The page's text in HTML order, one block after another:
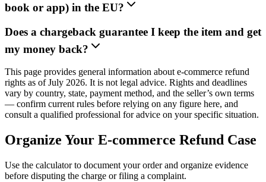
book or app) in the EU?
Does a chargeback guarantee I keep the item and get
my money back?
This page provides general information about e-commerce refund
rights as of July 2026. It is not legal advice. Rights and deadlines
vary by country, state, payment method, and the seller’s own terms
— confirm current rules before relying on any figure here, and
consult a qualified professional for advice on your specific situation.
Organize Your E-commerce Refund Case
Use the calculator to document your order and organize evidence
before disputing the charge or filing a complaint.